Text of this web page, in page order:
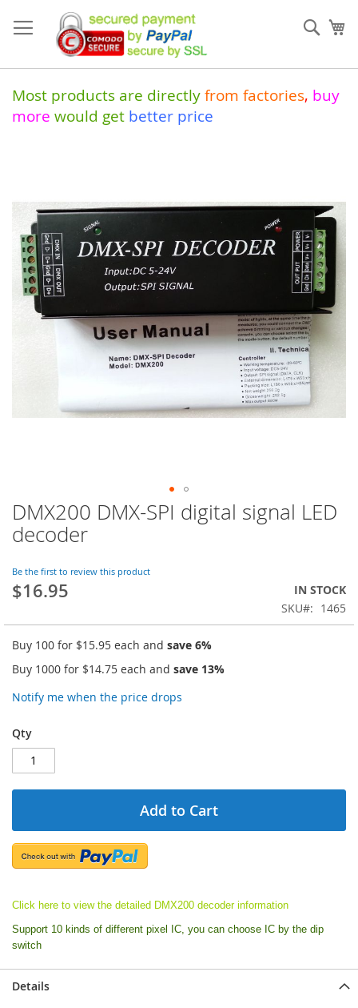
to
Content
Most products are directly from factories, buy
more would get better price
DMX200 DMX-SPI digital signal LED
decoder
Be the first to review this product
$16.95
IN STOCK
SKU
1465
Buy 100 for $15.95 each and save 6%
Buy 1000 for $14.75 each and save 13%
Notify me when the price drops
Qty
Add to Cart
Click here to view the detailed DMX200 decoder information
Support 10 kinds of different pixel IC, you can choose IC by the dip
switch
images
gallery
Skip
to
the
of
the
images
Details